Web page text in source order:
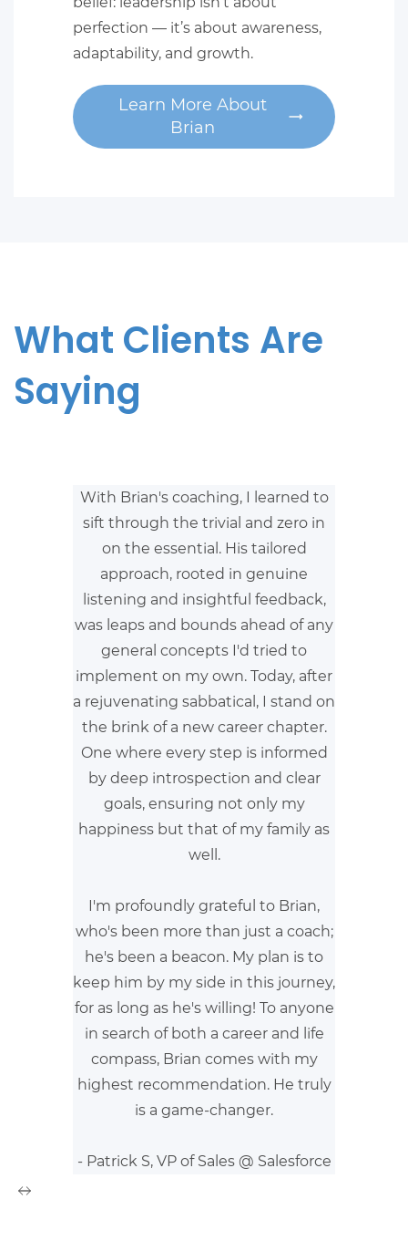
perfection — it’s about awareness,
adaptability, and growth.
Learn More About
Brian
What Clients Are
Saying
With Brian's coaching, I learned to
sift through the trivial and zero in
on the essential. His tailored
approach, rooted in genuine
listening and insightful feedback,
was leaps and bounds ahead of any
general concepts I'd tried to
implement on my own. Today, after
a rejuvenating sabbatical, I stand on
the brink of a new career chapter.
One where every step is informed
by deep introspection and clear
goals, ensuring not only my
happiness but that of my family as
well.
I'm profoundly grateful to Brian,
who's been more than just a coach;
he's been a beacon. My plan is to
keep him by my side in this journey,
for as long as he's willing! To anyone
in search of both a career and life
compass, Brian comes with my
highest recommendation. He truly
is a game-changer.
- Patrick S, VP of Sales @ Salesforce